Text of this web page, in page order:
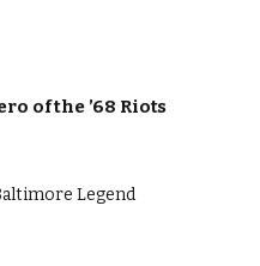
of the ’68 Riots